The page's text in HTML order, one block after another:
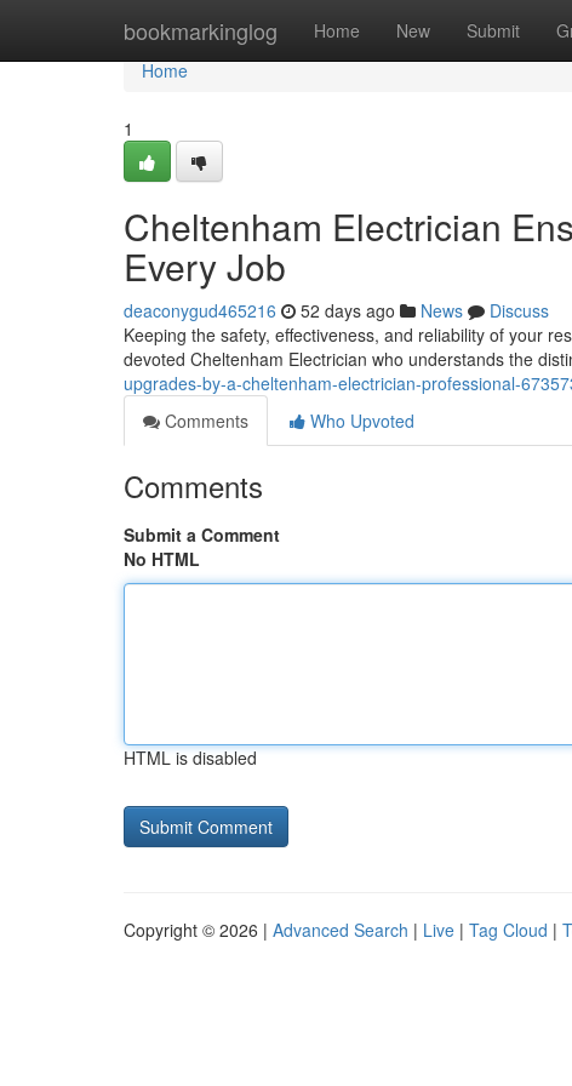
bookmarkinglog Home New Submit
Home
Home
1
Cheltenham Electrician
Every Job
deaconygud465216 52 days ago News
Discuss
Keeping the safety, effectiveness, and reliability of your
devoted Cheltenham Electrician who understands the
upgrades-by-a-cheltenham-electrician-professional-
Comments
Who Upvoted
Comments
Submit a Comment
No HTML
HTML is disabled
Copyright © 2026 | Advanced Search | Live | Tag Cloud |